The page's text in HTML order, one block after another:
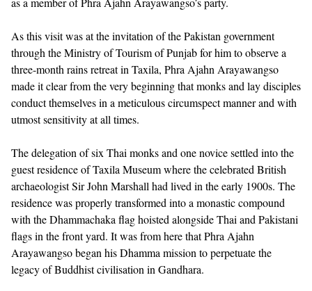
As this visit was at the invitation of the Pakistan government
through the Ministry of Tourism of Punjab for him to observe a
three-month rains retreat in Taxila, Phra Ajahn Arayawangso
made it clear from the very beginning that monks and lay disciples
conduct themselves in a meticulous circumspect manner and with
utmost sensitivity at all times.
The delegation of six Thai monks and one novice settled into the
guest residence of Taxila Museum where the celebrated British
archaeologist Sir John Marshall had lived in the early 1900s. The
residence was properly transformed into a monastic compound
with the Dhammachaka flag hoisted alongside Thai and Pakistani
flags in the front yard. It was from here that Phra Ajahn
Arayawangso began his Dhamma mission to perpetuate the
legacy of Buddhist civilisation in Gandhara.